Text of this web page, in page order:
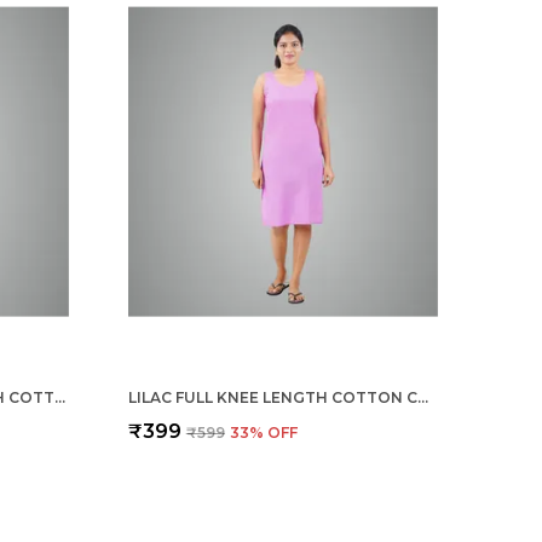
CHILLY RED FULL KNEE LENGTH COTTON CAMISOLE INNER LONG SLIP FOR WOMEN - FIRM NOT STRETCHABLE SLIP LINING FOR KURTI AND CHIKANKARI SUITS/TOPS - SUITS SUMMER AND WINTER LILAC FULL KNEE LENGTH COTTON CAMISOLE INNER LONG SLIP FOR WOMEN - FIRM NOT STRETCHABLE SLIP LINING FOR KURTI AND CHIKANKARI SUITS/TOPS - SUITS SUMMER AND WINTER
₹399 ₹599 33% OFF